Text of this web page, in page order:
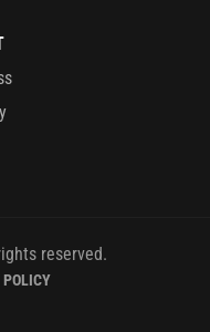
reserved.